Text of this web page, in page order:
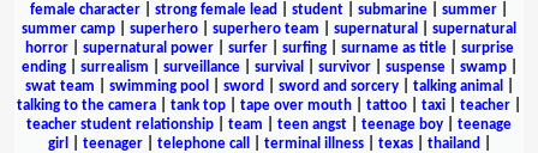
female character
strong female lead student submarine summer
summer camp
superhero superhero team supernatural
supernatural
horror| supernatural power| surfer| surfing| surname as title| surprise
ending| surrealism surveillance| survival survivor| suspense| swamp|
swat team
swimming pool sword sword and sorcery| talking animal
talking to the camera
tank top tape over mouth tattoo taxi teacher
teacher student relationship
team teen angst teenage boy
teenage
girl
teenager| telephone call terminal illness| texas| thailand